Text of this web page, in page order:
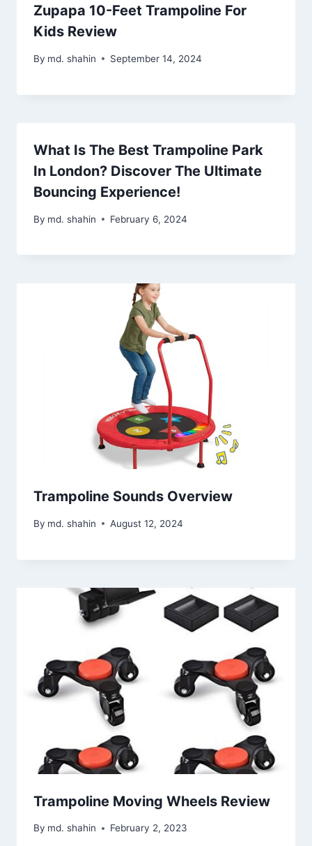
Zupapa 10-Feet Trampoline For
Kids Review
By md. shahin September 14, 2024
What Is The Best Trampoline Park
In London? Discover The Ultimate
Bouncing Experience!
By md. shahin February 6, 2024
Trampoline Sounds Overview
By md. shahin August 12, 2024
Trampoline Moving Wheels Review
By md. shahin February 2, 2023